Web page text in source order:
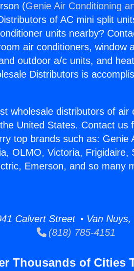
(Genie Air Conditioning
of AC mini split
units nearby?
air conditioners, window
outdoor a/c units, and
Distributors is
wholesale distributors of air
United States. Contact us
top brands such as: Genie
OLMO, Victoria, Frigidaire,
Emerson, and so many
Calvert Street • Van Nuys,
(818) 785-4151
Thousands of Cities